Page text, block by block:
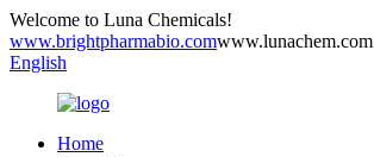
Welcome to Luna Chemicals!
www.brightpharmabio.comwww.lunachem.com
English
Home